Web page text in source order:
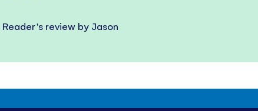
Reader's review by Jason